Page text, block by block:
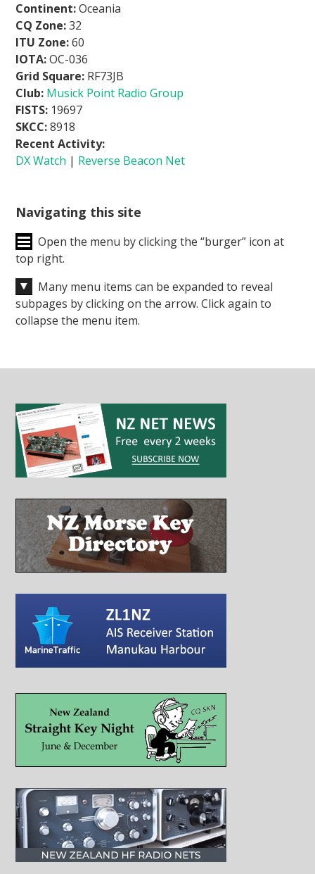
Continent:Oceania
CQ Zone:32
ITU Zone:60
IOTA:OC-036
Grid Square: RF73JB
Club: Musick Point Radio Group
FISTS: 19697
SKCC:8918
Recent Activity:
DX Watch | Reverse Beacon Net
Navigating this site
Open the menu by clicking the “burger” icon at
top right.
Many menu items can be expanded to reveal
subpages by clicking on the arrow. Click again to
collapse the menu item.